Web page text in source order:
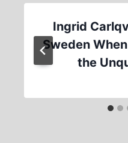
Ingrid
Sweden
the